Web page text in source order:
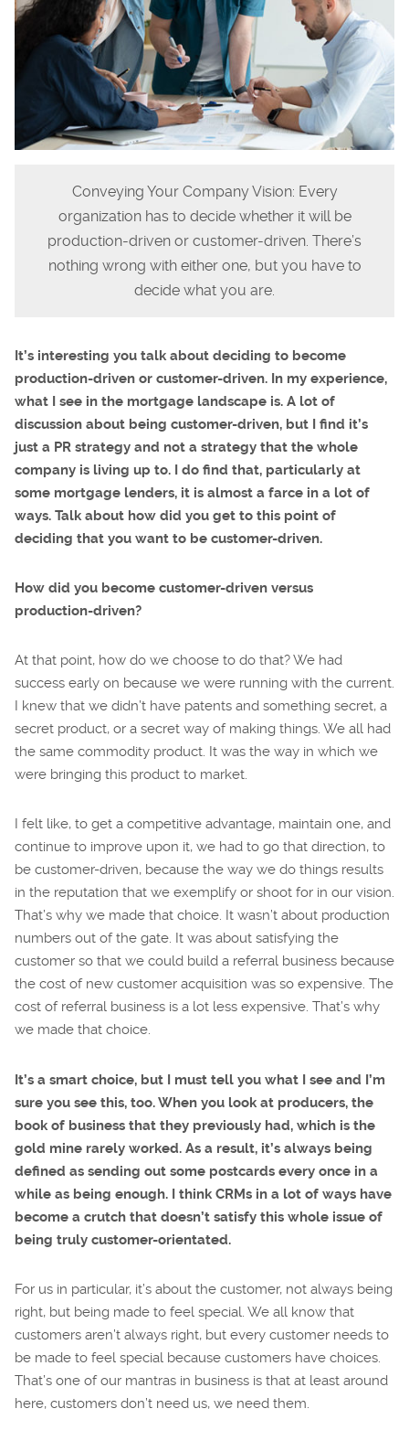
Conveying Your Company Vision: Every
organization has to decide whether it will be
production-driven or customer-driven. There’s
nothing wrong with either one, but you have to
decide what you are.
It’s interesting you talk about deciding to become
production-driven or customer-driven. In my experience,
what I see in the mortgage landscape is. A lot of
discussion about being customer-driven, but I find it’s
just a PR strategy and not a strategy that the whole
company is living up to. I do find that, particularly at
some mortgage lenders, it is almost a farce in a lot of
ways. Talk about how did you get to this point of
deciding that you want to be customer-driven.
How did you become customer-driven versus
production-driven?
At that point, how do we choose to do that? We had
success early on because we were running with the current.
I knew that we didn’t have patents and something secret, a
secret product, or a secret way of making things. We all had
the same commodity product. It was the way in which we
were bringing this product to market.
I felt like, to get a competitive advantage, maintain one, and
continue to improve upon it, we had to go that direction, to
be customer-driven, because the way we do things results
in the reputation that we exemplify or shoot for in our vision.
That’s why we made that choice. It wasn’t about production
numbers out of the gate. It was about satisfying the
customer so that we could build a referral business because
the cost of new customer acquisition was so expensive. The
cost of referral business is a lot less expensive. That’s why
we made that choice.
It’s a smart choice, but I must tell you what I see and I’m
sure you see this, too. When you look at producers, the
book of business that they previously had, which is the
gold mine rarely worked. As a result, it’s always being
defined as sending out some postcards every once in a
while as being enough. I think CRMs in a lot of ways have
become a crutch that doesn’t satisfy this whole issue of
being truly customer-orientated.
For us in particular, it’s about the customer, not always being
right, but being made to feel special. We all know that
customers aren’t always right, but every customer needs to
be made to feel special because customers have choices.
That’s one of our mantras in business is that at least around
here, customers don’t need us, we need them.